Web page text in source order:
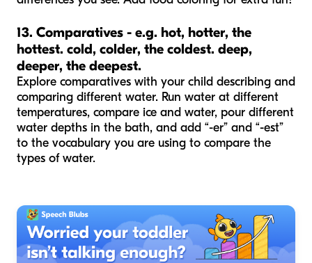
13. Comparatives - e.g. hot, hotter, the
hottest. cold, colder, the coldest. deep,
deeper, the deepest.
Explore comparatives with your child describing and
comparing different water. Run water at different
temperatures, compare ice and water, pour different
water depths in the bath, and add “-er” and “-est”
to the vocabulary you are using to compare the
types of water.